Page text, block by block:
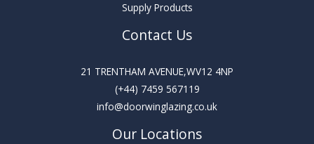
Supply Products
Contact Us
21 TRENTHAM AVENUE,WV12 4NP
(+44) 7459 567119
info@doorwinglazing.co.uk
Our Locations